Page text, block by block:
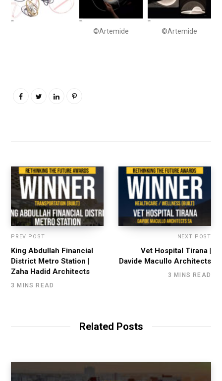
©Artemide ©Artemide
PREV POST
King Abdullah Financial
District Metro Station |
Zaha Hadid Architects
3 MINS READ
NEXT POST
Vet Hospital Tirana |
Davide Macullo Architects
3 MINS READ
Related Posts